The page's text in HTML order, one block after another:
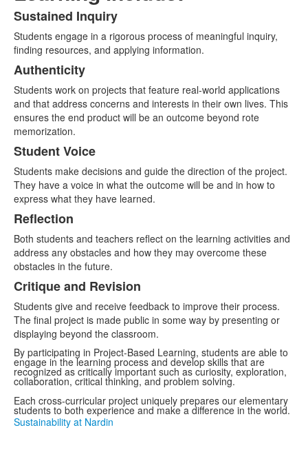
List
of
5
items.
Sustained Inquiry
Students engage in a rigorous process of meaningful inquiry,
finding resources, and applying information.
Authenticity
Students work on projects that feature real-world applications
and that address concerns and interests in their own lives. This
ensures the end product will be an outcome beyond rote
memorization.
Student Voice
Students make decisions and guide the direction of the project.
They have a voice in what the outcome will be and in how to
express what they have learned.
Reflection
Both students and teachers reflect on the learning activities and
address any obstacles and how they may overcome these
obstacles in the future.
Critique and Revision
Students give and receive feedback to improve their process.
The final project is made public in some way by presenting or
displaying beyond the classroom.
By participating in Project-Based Learning, students are able to
engage in the learning process and develop skills that are
recognized as critically important such as curiosity, exploration,
collaboration, critical thinking, and problem solving.
Each cross-curricular project uniquely prepares our elementary
students to both experience and make a difference in the world.
Sustainability at Nardin